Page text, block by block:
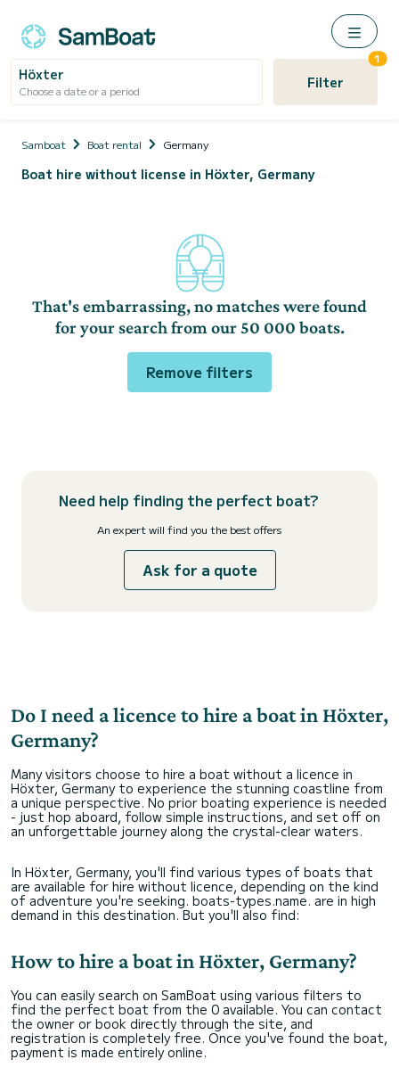
Höxter
Choose a date or a period Filter
1
Samboat Boat rental Germany
Boat hire without license in Höxter, Germany
That's embarrassing, no matches were found
for your search from our 50 000 boats.
Remove filters
Need help finding the perfect boat?
An expert will find you the best offers
Ask for a quote
Do I need a licence to hire a boat in Höxter,
Germany?
Many visitors choose to hire a boat without a licence in
Höxter, Germany to experience the stunning coastline from
a unique perspective. No prior boating experience is needed
- just hop aboard, follow simple instructions, and set off on
an unforgettable journey along the crystal-clear waters.
In Höxter, Germany, you'll find various types of boats that
are available for hire without licence, depending on the kind
of adventure you're seeking. boats-types.name. are in high
demand in this destination. But you'll also find:
How to hire a boat in Höxter, Germany?
You can easily search on SamBoat using various filters to
find the perfect boat from the 0 available. You can contact
the owner or book directly through the site, and
registration is completely free. Once you've found the boat,
payment is made entirely online.